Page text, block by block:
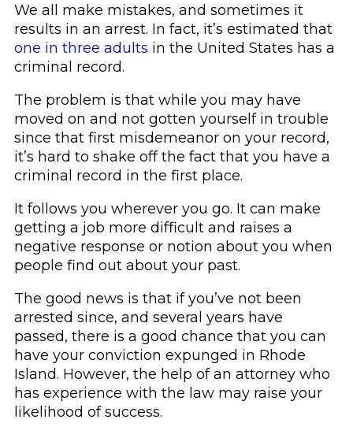
We all make mistakes, and sometimes it
results in an arrest. In fact, it’s estimated that
one in three adults in the United States has a
criminal record.
The problem is that while you may have
moved on and not gotten yourself in trouble
since that first misdemeanor on your record,
it’s hard to shake off the fact that you have a
criminal record in the first place.
It follows you wherever you go. It can make
getting a job more difficult and raises a
negative response or notion about you when
people find out about your past.
The good news is that if you’ve not been
arrested since, and several years have
passed, there is a good chance that you can
have your conviction expunged in Rhode
Island. However, the help of an attorney who
has experience with the law may raise your
likelihood of success.